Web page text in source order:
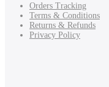
Orders Tracking
Terms & Conditions
Returns & Refunds
Privacy Policy